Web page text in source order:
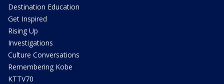
Destination Education
Get Inspired
Rising Up
Investigations
Culture Conversations
Remembering Kobe
KTTV70